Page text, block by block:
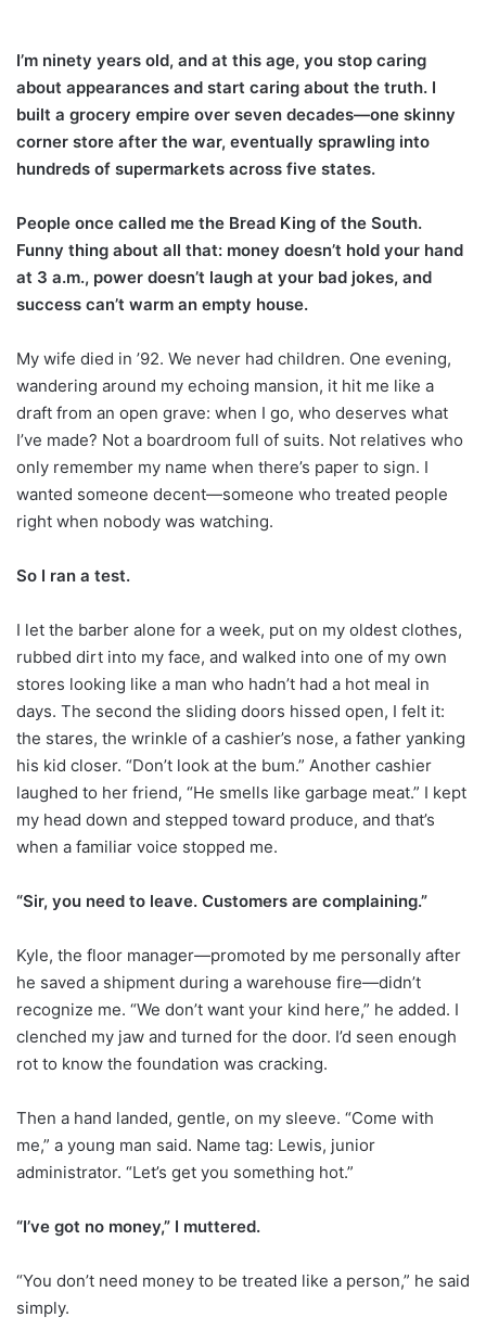
I’m ninety years old, and at this age, you stop caring
about appearances and start caring about the truth. I
built a grocery empire over seven decades—one skinny
corner store after the war, eventually sprawling into
hundreds of supermarkets across five states.
People once called me the Bread King of the South.
Funny thing about all that: money doesn’t hold your hand
at 3 a.m., power doesn’t laugh at your bad jokes, and
success can’t warm an empty house.
My wife died in ’92. We never had children. One evening,
wandering around my echoing mansion, it hit me like a
draft from an open grave: when I go, who deserves what
I’ve made? Not a boardroom full of suits. Not relatives who
only remember my name when there’s paper to sign. I
wanted someone decent—someone who treated people
right when nobody was watching.
So I ran a test.
I let the barber alone for a week, put on my oldest clothes,
rubbed dirt into my face, and walked into one of my own
stores looking like a man who hadn’t had a hot meal in
days. The second the sliding doors hissed open, I felt it:
the stares, the wrinkle of a cashier’s nose, a father yanking
his kid closer. “Don’t look at the bum.” Another cashier
laughed to her friend, “He smells like garbage meat.” I kept
my head down and stepped toward produce, and that’s
when a familiar voice stopped me.
“Sir, you need to leave. Customers are complaining.”
Kyle, the floor manager—promoted by me personally after
he saved a shipment during a warehouse fire—didn’t
recognize me. “We don’t want your kind here,” he added. I
clenched my jaw and turned for the door. I’d seen enough
rot to know the foundation was cracking.
Then a hand landed, gentle, on my sleeve. “Come with
me,” a young man said. Name tag: Lewis, junior
administrator. “Let’s get you something hot.”
“I’ve got no money,” I muttered.
“You don’t need money to be treated like a person,” he said
simply.